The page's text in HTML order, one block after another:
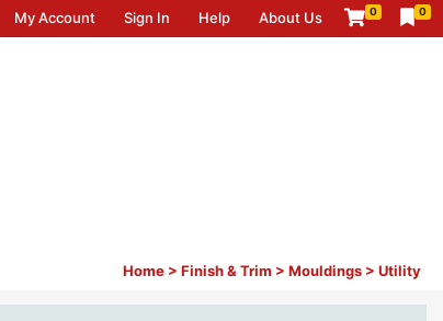
My Account Sign In Help About Us 0 0
Home > Finish & Trim > Mouldings > Utility